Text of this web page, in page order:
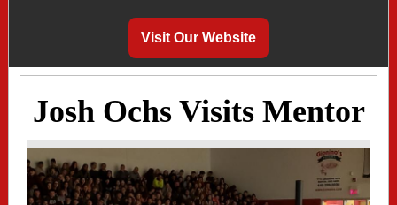
Visit Our Website
Josh Ochs Visits Mentor